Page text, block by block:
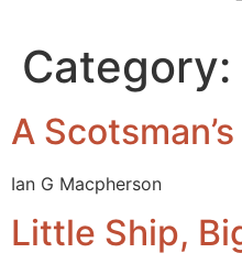
Category:
A
Ian G Macpherson
Little Ship,